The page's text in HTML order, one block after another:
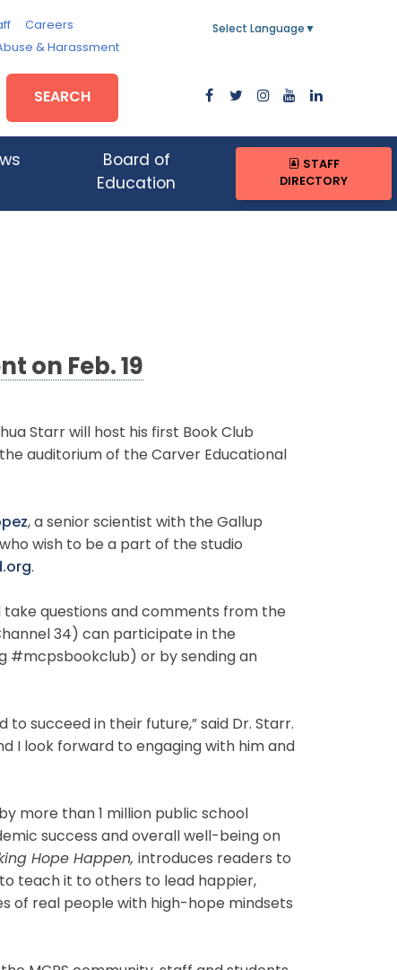
Careers
& Harassment
Select Language ▼
SEARCH
Board of
Education
STAFF
DIRECTORY
on Feb. 19
Starr will host his first Book Club
auditorium of the Carver Educational
, a senior scientist with the Gallup
wish to be a part of the studio
.
take questions and comments from the
34) can participate in the
#mcpsbookclub) or by sending an
succeed in their future,” said Dr. Starr.
I look forward to engaging with him and
more than 1 million public school
success and overall well-being on
Hope Happen, introduces readers to
teach it to others to lead happier,
of real people with high-hope mindsets